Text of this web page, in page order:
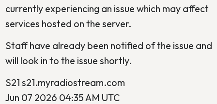
currently experiencing an issue which may affect
services hosted on the server.
Staff have already been notified of the issue and
will look in to the issue shortly.
S21 s21.myradiostream.com
Jun 07 2026 04:35 AM UTC